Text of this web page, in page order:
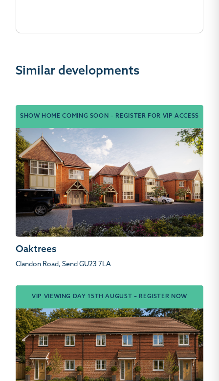
Similar developments
SHOW HOME COMING SOON – REGISTER FOR VIP ACCESS
Oaktrees
Clandon Road, Send GU23 7LA
VIP VIEWING DAY 15TH AUGUST – REGISTER NOW